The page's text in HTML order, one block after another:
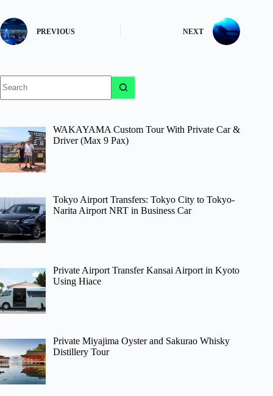
PREVIOUS NEXT
results
WAKAYAMA Custom Tour With Private Car &
Driver (Max 9 Pax)
Tokyo Airport Transfers: Tokyo City to Tokyo-
Narita Airport NRT in Business Car
Private Airport Transfer Kansai Airport in Kyoto
Using Hiace
Private Miyajima Oyster and Sakurao Whisky
Distillery Tour